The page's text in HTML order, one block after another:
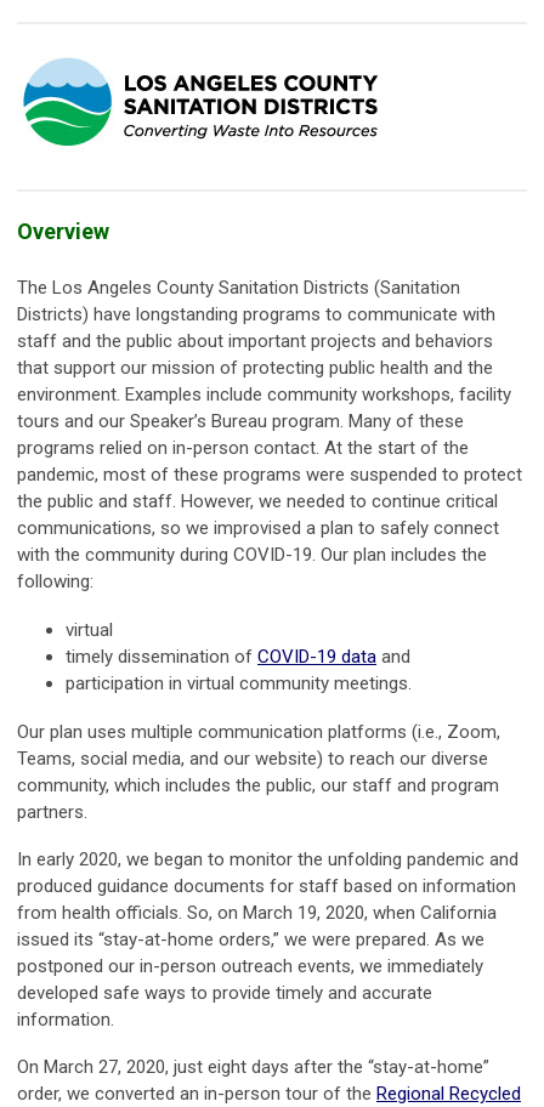
Overview
The Los Angeles County Sanitation Districts (Sanitation
Districts) have longstanding programs to communicate with
staff and the public about important projects and behaviors
that support our mission of protecting public health and the
environment. Examples include community workshops, facility
tours and our Speaker’s Bureau program. Many of these
programs relied on in-person contact. At the start of the
pandemic, most of these programs were suspended to protect
the public and staff. However, we needed to continue critical
communications, so we improvised a plan to safely connect
with the community during COVID-19. Our plan includes the
following:
virtual
timely dissemination of COVID-19 data and
participation in virtual community meetings.
Our plan uses multiple communication platforms (i.e., Zoom,
Teams, social media, and our website) to reach our diverse
community, which includes the public, our staff and program
partners.
In early 2020, we began to monitor the unfolding pandemic and
produced guidance documents for staff based on information
from health officials. So, on March 19, 2020, when California
issued its “stay-at-home orders,” we were prepared. As we
postponed our in-person outreach events, we immediately
developed safe ways to provide timely and accurate
information.
On March 27, 2020, just eight days after the “stay-at-home”
order, we converted an in-person tour of the Regional Recycled